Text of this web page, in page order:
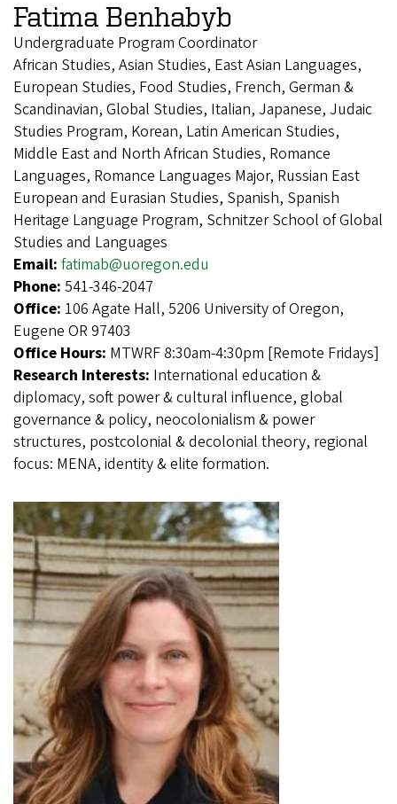
Fatima Benhabyb
Undergraduate Program Coordinator
African Studies, Asian Studies, East Asian Languages,
European Studies, Food Studies, French, German &
Scandinavian, Global Studies, Italian, Japanese, Judaic
Studies Program, Korean, Latin American Studies,
Middle East and North African Studies, Romance
Languages, Romance Languages Major, Russian East
European and Eurasian Studies, Spanish, Spanish
Heritage Language Program, Schnitzer School of Global
Studies and Languages
Email: fatimab@uoregon.edu
Phone: 541-346-2047
Office: 106 Agate Hall, 5206 University of Oregon,
Eugene OR 97403
Office Hours: MTWRF 8:30am-4:30pm [Remote Fridays]
Research Interests: International education &
diplomacy, soft power & cultural influence, global
governance & policy, neocolonialism & power
structures, postcolonial & decolonial theory, regional
focus: MENA, identity & elite formation.